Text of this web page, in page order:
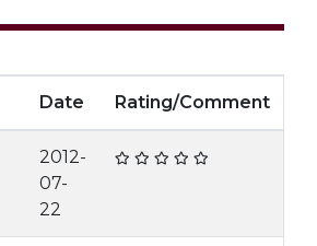
Date Rating/Comment
2012-
07-
22